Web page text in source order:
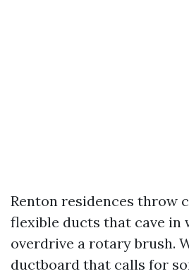
Renton residences throw
flexible ducts that cave in
overdrive a rotary brush.
ductboard that calls for